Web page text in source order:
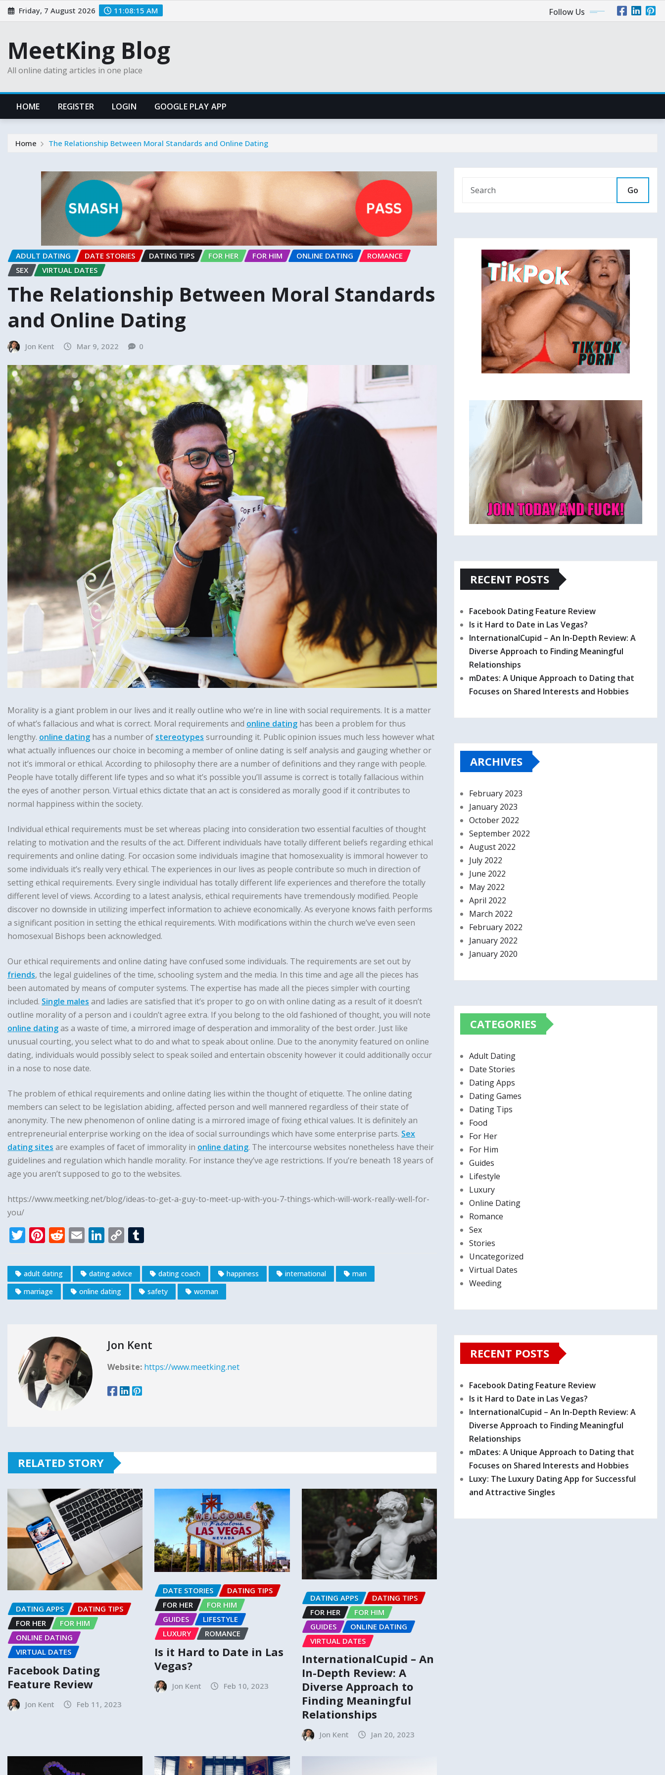
Skip
to
Friday, 7 August 2026 11:08:16 AM Follow Us
MeetKing Blog
All online dating articles in one place
HOME REGISTER LOGIN GOOGLE PLAY APP
Home The Relationship Between Moral Standards and Online Dating
ADULT DATING DATE STORIES DATING TIPS FOR HER FOR HIM ONLINE DATING
ROMANCE
SEX
VIRTUAL DATES
The Relationship Between Moral Standards
and Online Dating
Jon Kent Mar 9, 2022 0
Morality is a giant problem in our lives and it really outline who we’re in line with social requirements. It is a matter
of what’s fallacious and what is correct. Moral requirements and online dating has been a problem for thus
lengthy. online dating has a number of stereotypes surrounding it. Public opinion issues much less however what
what actually influences our choice in becoming a member of online dating is self analysis and gauging whether or
not it’s immoral or ethical. According to philosophy there are a number of definitions and they range with people.
People have totally different life types and so what it’s possible you’ll assume is correct is totally fallacious within
the eyes of another person. Virtual ethics dictate that an act is considered as morally good if it contributes to
normal happiness within the society.
Individual ethical requirements must be set whereas placing into consideration two essential faculties of thought
relating to motivation and the results of the act. Different individuals have totally different beliefs regarding ethical
requirements and online dating. For occasion some individuals imagine that homosexuality is immoral however to
some individuals it’s really very ethical. The experiences in our lives as people contribute so much in direction of
setting ethical requirements. Every single individual has totally different life experiences and therefore the totally
different level of views. According to a latest analysis, ethical requirements have tremendously modified. People
discover no downside in utilizing imperfect information to achieve economically. As everyone knows faith performs
a significant position in setting the ethical requirements. With modifications within the church we’ve even seen
homosexual Bishops been acknowledged.
Our ethical requirements and online dating have confused some individuals. The requirements are set out by
friends, the legal guidelines of the time, schooling system and the media. In this time and age all the pieces has
been automated by means of computer systems. The expertise has made all the pieces simpler with courting
included. Single males and ladies are satisfied that it’s proper to go on with online dating as a result of it doesn’t
outline morality of a person and i couldn’t agree extra. If you belong to the old fashioned of thought, you will note
online datingas a waste of time, a mirrored image of desperation and immorality of the best order. Just like
unusual courting, you select what to do and what to speak about online. Due to the anonymity featured on online
dating, individuals would possibly select to speak soiled and entertain obscenity however it could additionally occur
in a nose to nose date.
The problem of ethical requirements and online dating lies within the thought of etiquette. The online dating
members can select to be legislation abiding, affected person and well mannered regardless of their state of
anonymity. The new phenomenon of online dating is a mirrored image of fixing ethical values. It is definitely an
entrepreneurial enterprise working on the idea of social surroundings which have some enterprise parts. Sex
dating sites are examples of facet of immorality in online dating. The intercourse websites nonetheless have their
guidelines and regulation which handle morality. For instance they’ve age restrictions. If you’re beneath 18 years of
age you aren’t supposed to go to the websites.
https://www.meetking.net/blog/ideas-to-get-a-guy-to-meet-up-with-you-7-things-which-will-work-really-well-for-
you/
T
it
te
r
Pi
te
r
e
R
d
di
t
E
ai
l
Li
k
e
dI
C
p
y
Li
m
bl
r
adult dating dating advice dating coach happiness international
man
marriage
online dating safety woman
Jon Kent
Website: https://www.meetking.net
RELATED STORY
DATING APPS
DATING TIPS
FOR HER
FOR HIM
ONLINE DATING
VIRTUAL DATES
Facebook Dating
Feature Review
Jon Kent Feb 11, 2023
DATE STORIES
DATING TIPS
FOR HER
FOR HIM
GUIDES
LIFESTYLE
LUXURY
ROMANCE
Is it Hard to Date in Las
Vegas?
Jon Kent Feb 10, 2023
DATING APPS
DATING TIPS
FOR HER
FOR HIM
GUIDES
ONLINE DATING
VIRTUAL DATES
InternationalCupid – An
In-Depth Review: A
Diverse Approach to
Finding Meaningful
Relationships
Jon Kent Jan 20, 2023
Go
RECENT POSTS
Facebook Dating Feature Review
Is it Hard to Date in Las Vegas?
InternationalCupid – An In-Depth Review: A
Diverse Approach to Finding Meaningful
Relationships
mDates: A Unique Approach to Dating that
Focuses on Shared Interests and Hobbies
ARCHIVES
February 2023
January 2023
October 2022
September 2022
August 2022
July 2022
June 2022
May 2022
April 2022
March 2022
February 2022
January 2022
January 2020
CATEGORIES
Adult Dating
Date Stories
Dating Apps
Dating Games
Dating Tips
Food
For Her
For Him
Guides
Lifestyle
Luxury
Online Dating
Romance
Sex
Stories
Uncategorized
Virtual Dates
Weeding
RECENT POSTS
Facebook Dating Feature Review
Is it Hard to Date in Las Vegas?
InternationalCupid – An In-Depth Review: A
Diverse Approach to Finding Meaningful
Relationships
mDates: A Unique Approach to Dating that
Focuses on Shared Interests and Hobbies
Luxy: The Luxury Dating App for Successful
and Attractive Singles